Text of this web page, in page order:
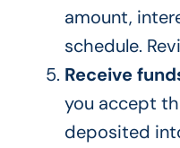
amount,
schedule.
Receive
you accept
deposited